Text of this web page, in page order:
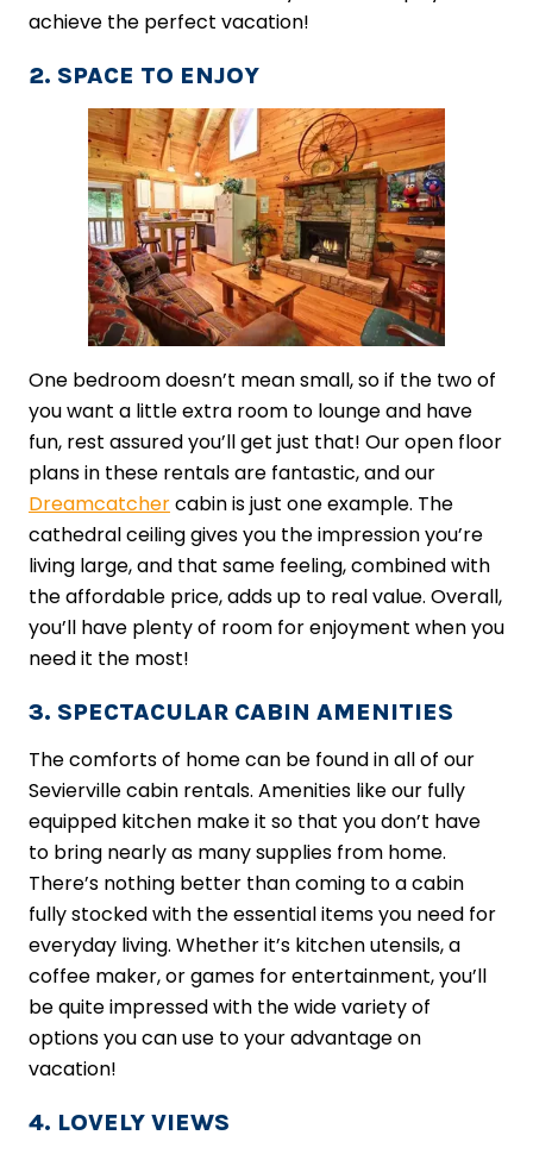
achieve the perfect vacation!
2. SPACE TO ENJOY
One bedroom doesn’t mean small, so if the two of
you want a little extra room to lounge and have
fun, rest assured you’ll get just that! Our open floor
plans in these rentals are fantastic, and our
Dreamcatchercabin is just one example. The
cathedral ceiling gives you the impression you’re
living large, and that same feeling, combined with
the affordable price, adds up to real value. Overall,
you’ll have plenty of room for enjoyment when you
need it the most!
3. SPECTACULAR CABIN AMENITIES
The comforts of home can be found in all of our
Sevierville cabin rentals. Amenities like our fully
equipped kitchen make it so that you don’t have
to bring nearly as many supplies from home.
There’s nothing better than coming to a cabin
fully stocked with the essential items you need for
everyday living. Whether it’s kitchen utensils, a
coffee maker, or games for entertainment, you’ll
be quite impressed with the wide variety of
options you can use to your advantage on
vacation!
4. LOVELY VIEWS